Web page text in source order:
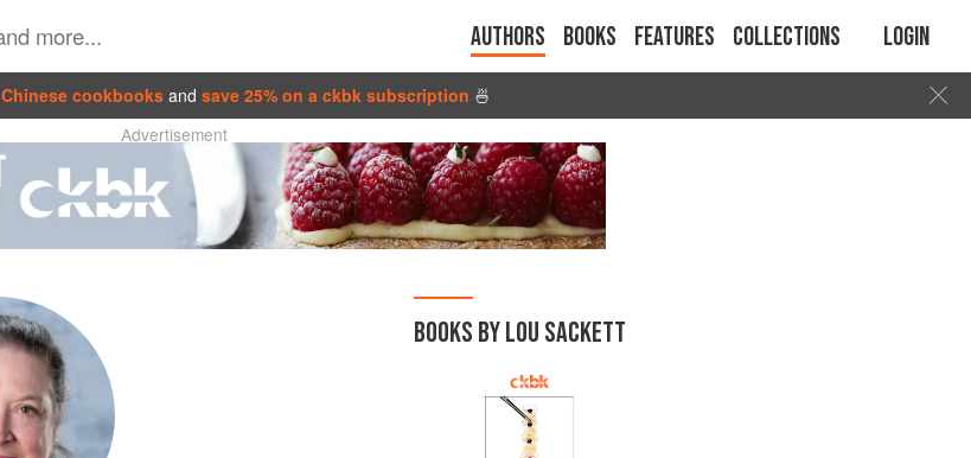
Authors Books Features Collections Login
Chinese cookbooks and save 25% on a ckbk subscription 🍜
Advertisement
BOOKS BY LOU SACKETT